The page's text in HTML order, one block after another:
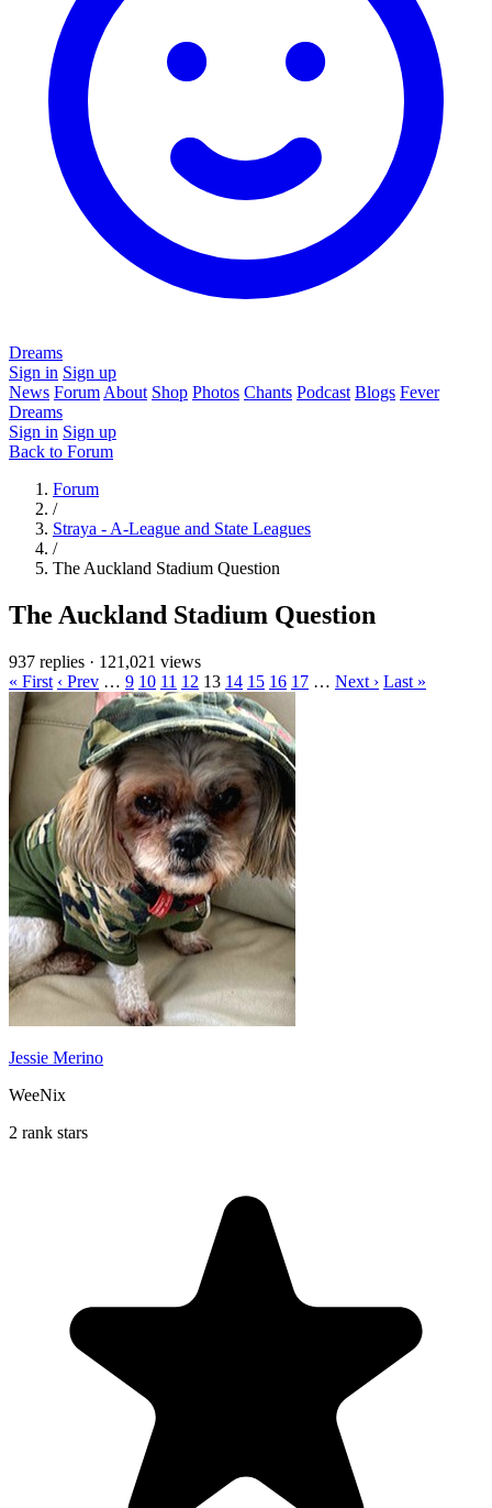
Dreams
Sign in Sign up
News Forum About Shop Photos Chants Podcast Blogs Fever
Dreams
Sign in Sign up
Back to Forum
Forum
/
Straya - A-League and State Leagues
/
The Auckland Stadium Question
The Auckland Stadium Question
937 replies · 121,021 views
« First ‹ Prev … 9 10 11 12 13 14 15 16 17 … Next › Last »
Jessie Merino
WeeNix
2 rank stars